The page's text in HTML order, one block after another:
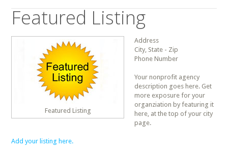
Featured Listing
Featured Listing
Address
City, State - Zip
Phone Number
Your nonprofit agency
description goes here. Get
more exposure for your
organziation by featuring it
here, at the top of your city
page.
Add your listing here.